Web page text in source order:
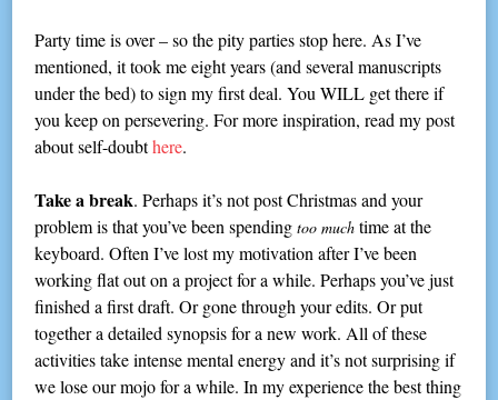
Party time is over – so the pity parties stop here. As I’ve
mentioned, it took me eight years (and several manuscripts
under the bed) to sign my first deal. You WILL get there if
you keep on persevering. For more inspiration, read my post
about self-doubthere.
Take a break. Perhaps it’s not post Christmas and your
problem is that you’ve been spendingtoo much time at the
keyboard. Often I’ve lost my motivation after I’ve been
working flat out on a project for a while. Perhaps you’ve just
finished a first draft. Or gone through your edits. Or put
together a detailed synopsis for a new work. All of these
activities take intense mental energy and it’s not surprising if
we lose our mojo for a while. In my experience the best thing